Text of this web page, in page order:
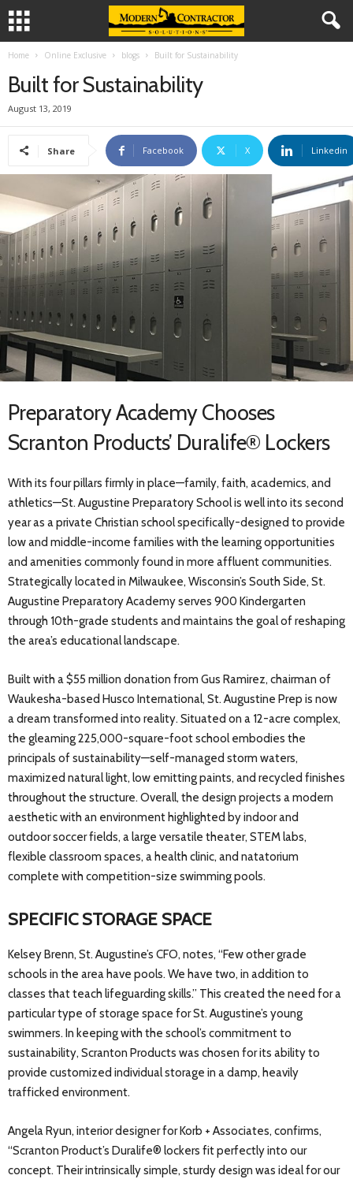
Home Online Exclusive blogs Built for Sustainability
Built for Sustainability
August 13, 2019
Share Facebook X Linkedin
Preparatory Academy Chooses
Scranton Products’ Duralife® Lockers
With its four pillars firmly in place—family, faith, academics, and
athletics—St. Augustine Preparatory School is well into its second
year as a private Christian school specifically-designed to provide
low and middle-income families with the learning opportunities
and amenities commonly found in more affluent communities.
Strategically located in Milwaukee, Wisconsin’s South Side, St.
Augustine Preparatory Academy serves 900 Kindergarten
through 10th-grade students and maintains the goal of reshaping
the area’s educational landscape.
Built with a $55 million donation from Gus Ramirez, chairman of
Waukesha-based Husco International, St. Augustine Prep is now
a dream transformed into reality. Situated on a 12-acre complex,
the gleaming 225,000-square-foot school embodies the
principals of sustainability—self-managed storm waters,
maximized natural light, low emitting paints, and recycled finishes
throughout the structure. Overall, the design projects a modern
aesthetic with an environment highlighted by indoor and
outdoor soccer fields, a large versatile theater, STEM labs,
flexible classroom spaces, a health clinic, and natatorium
complete with competition-size swimming pools.
SPECIFIC STORAGE SPACE
Kelsey Brenn, St. Augustine’s CFO, notes, “Few other grade
schools in the area have pools. We have two, in addition to
classes that teach lifeguarding skills.” This created the need for a
particular type of storage space for St. Augustine’s young
swimmers. In keeping with the school’s commitment to
sustainability, Scranton Products was chosen for its ability to
provide customized individual storage in a damp, heavily
trafficked environment.
Angela Ryun, interior designer for Korb + Associates, confirms,
“Scranton Product’s Duralife® lockers fit perfectly into our
concept. Their intrinsically simple, sturdy design was ideal for our